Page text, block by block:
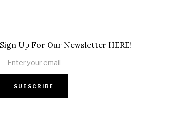
Sign Up For Our Newsletter HERE!